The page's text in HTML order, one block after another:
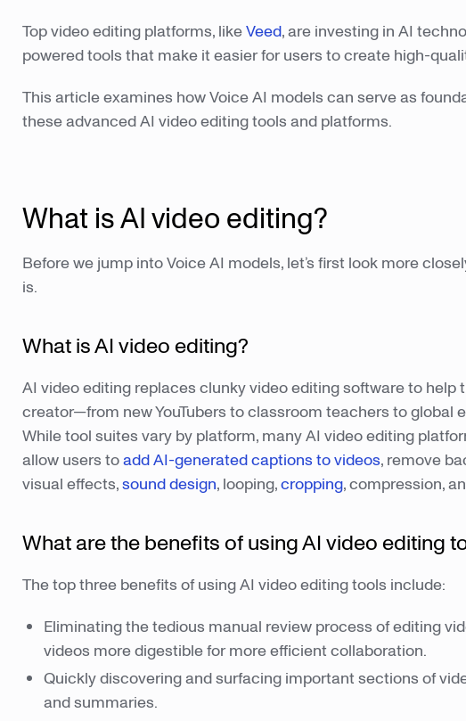
Top video editing platforms, likeVeed, are investing in AI
powered tools that make it easier for users to create high-
This article examines how Voice AI models can serve as
these advanced AI video editing tools and platforms.
What is AI video editing?
Before we jump into Voice AI models, let’s first look more
is.
What is AI video editing?
AI video editing replaces clunky video editing software to help
creator—from new YouTubers to classroom teachers to global
While tool suites vary by platform, many AI video editing
allow users toadd AI-generated captions to videos, remove
visual effects,sound design, looping,cropping, compression,
What are the benefits of using AI video editing
The top three benefits of using AI video editing tools include:
Eliminating the tedious manual review process of editing
videos more digestible for more efficient collaboration.
Quickly discovering and surfacing important sections of
and summaries.